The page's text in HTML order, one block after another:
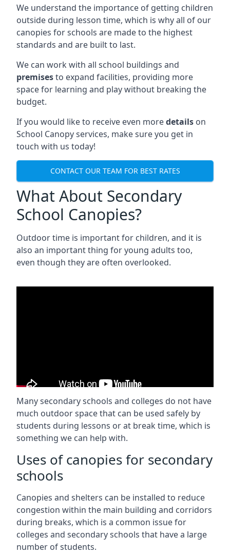
We understand the importance of getting children
outside during lesson time, which is why all of our
canopies for schools are made to the highest
standards and are built to last.
We can work with all school buildings and
premisesto expand facilities, providing more
space for learning and play without breaking the
budget.
If you would like to receive even moredetails on
School Canopy services, make sure you get in
touch with us today!
CONTACT OUR TEAM FOR BEST RATES
What About Secondary
School Canopies?
Outdoor time is important for children, and it is
also an important thing for young adults too,
even though they are often overlooked.
Many secondary schools and colleges do not have
much outdoor space that can be used safely by
students during lessons or at break time, which is
something we can help with.
Uses of canopies for secondary
schools
Canopies and shelters can be installed to reduce
congestion within the main building and corridors
during breaks, which is a common issue for
colleges and secondary schools that have a large
number of students.